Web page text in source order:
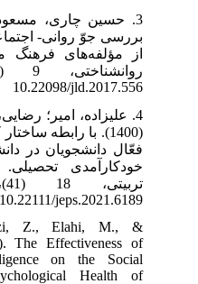
بررسی‌ جوّ روانی‌-
از مؤلفه‌های‌
10.22098/jld.2017.556
4. علیزاده، امیر؛
(1400). با رابطه
فعّال دانشجویان در
خودکارآمدی
10.22111/jeps.2021.6189
Z., Elahi, M., &
The Effectiveness of
on the Social
Health of